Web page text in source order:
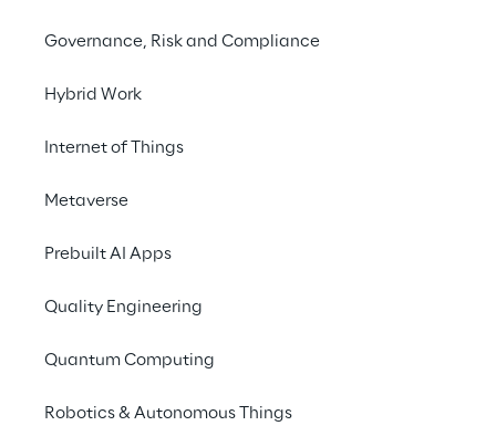
Governance, Risk and Compliance
Hybrid Work
Internet of Things
Metaverse
Prebuilt AI Apps
Quality Engineering
Quantum Computing
Robotics & Autonomous Things